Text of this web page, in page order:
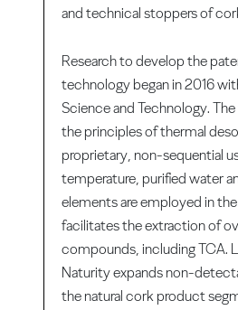
and technical stoppers of
Research to develop the
technology began in 2016
Science and Technology.
the principles of thermal
proprietary, non-sequential
temperature, purified water
elements are employed in
facilitates the extraction of
compounds, including TCA.
Naturity expands non-
the natural cork product